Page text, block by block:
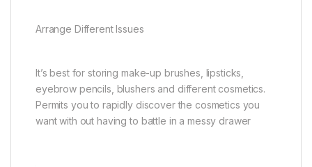
Arrange Different Issues
It’s best for storing make-up brushes, lipsticks,
eyebrow pencils, blushers and different cosmetics.
Permits you to rapidly discover the cosmetics you
want with out having to battle in a messy drawer